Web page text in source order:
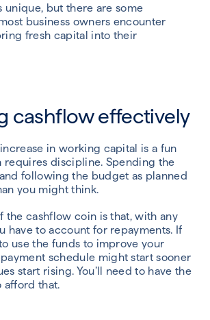
unique, but there are some
business owners encounter
fresh capital into their
cashflow effectively
in working capital is a fun
requires discipline. Spending the
following the budget as planned
you might think.
the cashflow coin is that, with any
have to account for repayments. If
use the funds to improve your
schedule might start sooner
start rising. You’ll need to have the
afford that.